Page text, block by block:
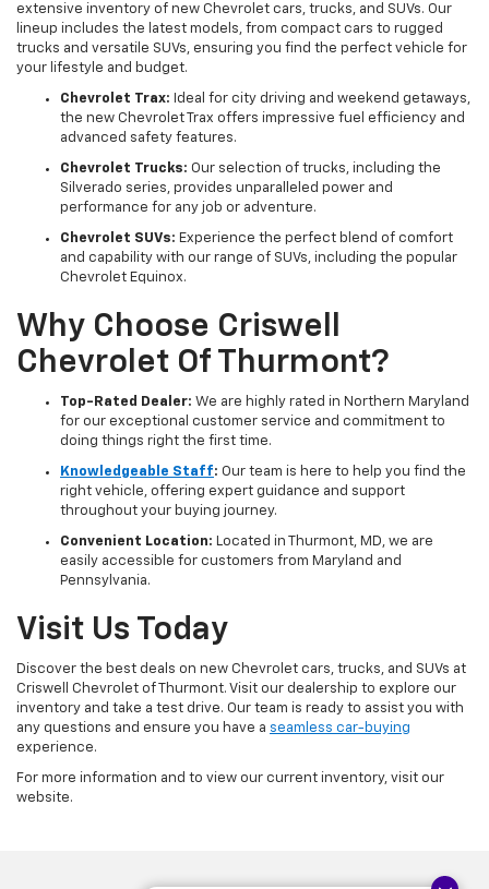
extensive inventory of new Chevrolet cars, trucks, and SUVs. Our
lineup includes the latest models, from compact cars to rugged
trucks and versatile SUVs, ensuring you find the perfect vehicle for
your lifestyle and budget.
Chevrolet Trax: Ideal for city driving and weekend getaways,
the new Chevrolet Trax offers impressive fuel efficiency and
advanced safety features.
Chevrolet Trucks: Our selection of trucks, including the
Silverado series, provides unparalleled power and
performance for any job or adventure.
Chevrolet SUVs: Experience the perfect blend of comfort
and capability with our range of SUVs, including the popular
Chevrolet Equinox.
Why Choose Criswell
Chevrolet Of Thurmont?
Top-Rated Dealer: We are highly rated in Northern Maryland
for our exceptional customer service and commitment to
doing things right the first time.
Knowledgeable Staff: Our team is here to help you find the
right vehicle, offering expert guidance and support
throughout your buying journey.
Convenient Location: Located in Thurmont, MD, we are
easily accessible for customers from Maryland and
Pennsylvania.
Visit Us Today
Discover the best deals on new Chevrolet cars, trucks, and SUVs at
Criswell Chevrolet of Thurmont. Visit our dealership to explore our
inventory and take a test drive. Our team is ready to assist you with
any questions and ensure you have a seamless car-buying
experience.
For more information and to view our current inventory, visit our
website.